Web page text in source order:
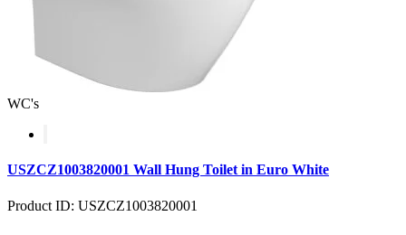
WC's
USZCZ1003820001 Wall Hung Toilet in Euro White
Product ID: USZCZ1003820001